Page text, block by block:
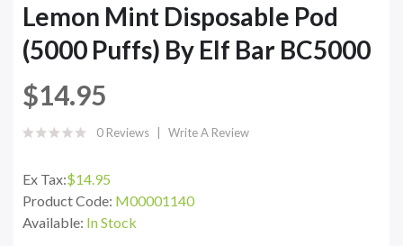
Lemon Mint Disposable Pod
(5000 Puffs) By Elf Bar BC5000
$14.95
0 Reviews Write A Review
Ex Tax:$14.95
Product Code: M00001140
Available: In Stock